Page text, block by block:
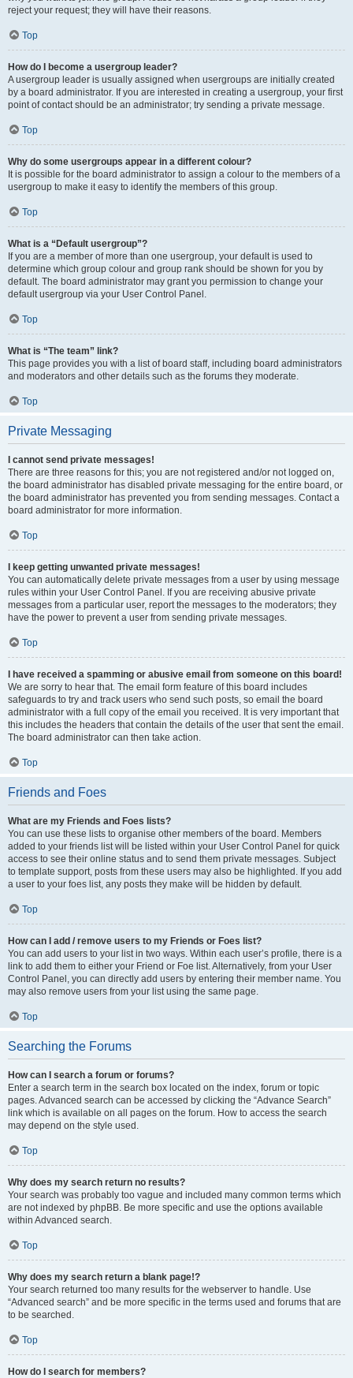
reject your request; they will have their reasons.
Top
How do I become a usergroup leader?
A usergroup leader is usually assigned when usergroups are initially created
by a board administrator. If you are interested in creating a usergroup, your first
point of contact should be an administrator; try sending a private message.
Top
Why do some usergroups appear in a different colour?
It is possible for the board administrator to assign a colour to the members of a
usergroup to make it easy to identify the members of this group.
Top
What is a “Default usergroup”?
If you are a member of more than one usergroup, your default is used to
determine which group colour and group rank should be shown for you by
default. The board administrator may grant you permission to change your
default usergroup via your User Control Panel.
Top
What is “The team” link?
This page provides you with a list of board staff, including board administrators
and moderators and other details such as the forums they moderate.
Top
Private Messaging
I cannot send private messages!
There are three reasons for this; you are not registered and/or not logged on,
the board administrator has disabled private messaging for the entire board, or
the board administrator has prevented you from sending messages. Contact a
board administrator for more information.
Top
I keep getting unwanted private messages!
You can automatically delete private messages from a user by using message
rules within your User Control Panel. If you are receiving abusive private
messages from a particular user, report the messages to the moderators; they
have the power to prevent a user from sending private messages.
Top
I have received a spamming or abusive email from someone on this board!
We are sorry to hear that. The email form feature of this board includes
safeguards to try and track users who send such posts, so email the board
administrator with a full copy of the email you received. It is very important that
this includes the headers that contain the details of the user that sent the email.
The board administrator can then take action.
Top
Friends and Foes
What are my Friends and Foes lists?
You can use these lists to organise other members of the board. Members
added to your friends list will be listed within your User Control Panel for quick
access to see their online status and to send them private messages. Subject
to template support, posts from these users may also be highlighted. If you add
a user to your foes list, any posts they make will be hidden by default.
Top
How can I add / remove users to my Friends or Foes list?
You can add users to your list in two ways. Within each user’s profile, there is a
link to add them to either your Friend or Foe list. Alternatively, from your User
Control Panel, you can directly add users by entering their member name. You
may also remove users from your list using the same page.
Top
Searching the Forums
How can I search a forum or forums?
Enter a search term in the search box located on the index, forum or topic
pages. Advanced search can be accessed by clicking the “Advance Search”
link which is available on all pages on the forum. How to access the search
may depend on the style used.
Top
Why does my search return no results?
Your search was probably too vague and included many common terms which
are not indexed by phpBB. Be more specific and use the options available
within Advanced search.
Top
Why does my search return a blank page!?
Your search returned too many results for the webserver to handle. Use
“Advanced search” and be more specific in the terms used and forums that are
to be searched.
Top
How do I search for members?